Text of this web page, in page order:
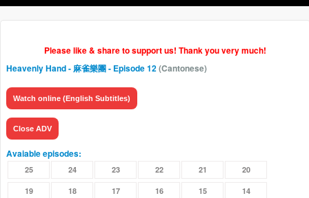
Please like & share to support us! Thank you very much!
Heavenly Hand - 麻雀樂團- Episode 12(Cantonese)
Watch online (English Subtitles)
Close ADV
Avaiable episodes:
25 24 23 22 21 20
19 18 17 16 15 14